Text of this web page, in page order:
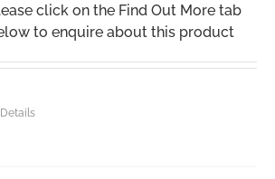
click on the Find Out More tab
to enquire about this product
Details